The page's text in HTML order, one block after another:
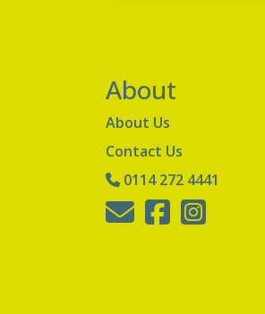
About
About Us
Contact Us
0114 272 4441